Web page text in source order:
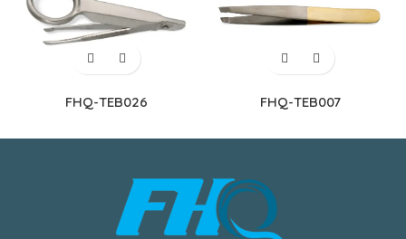
FHQ-TEB026 FHQ-TEB007